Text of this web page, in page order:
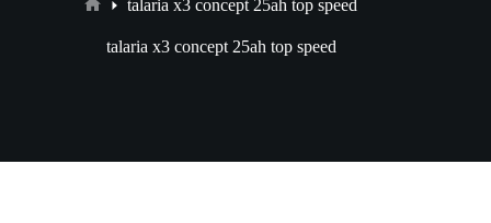
talaria x3 concept 25ah top speed
talaria x3 concept 25ah top speed